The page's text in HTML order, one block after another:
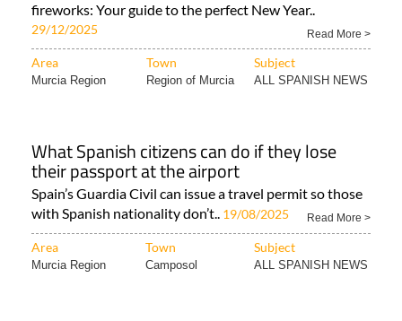
fireworks: Your guide to the perfect New Year..
29/12/2025 Read More >
Area Town Subject
Murcia Region Region of Murcia ALL SPANISH NEWS
What Spanish citizens can do if they lose
their passport at the airport
Spain’s Guardia Civil can issue a travel permit so those
with Spanish nationality don’t.. 19/08/2025 Read More >
Area Town Subject
Murcia Region Camposol ALL SPANISH NEWS